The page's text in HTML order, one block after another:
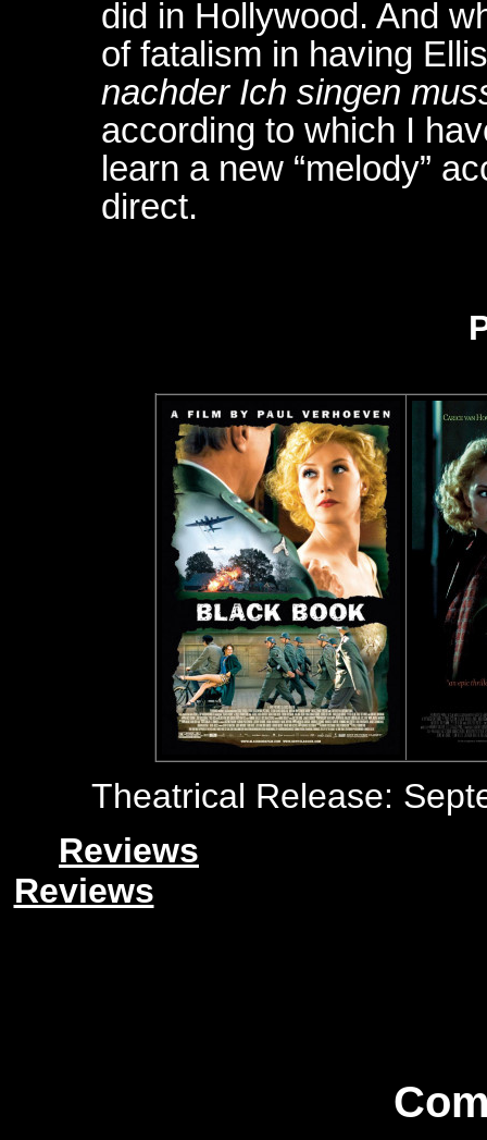
did in Hollywood. And
of fatalism in having
nachder Ich singen
according to which I
learn a new “melody”
direct.
Theatrical Release:
Reviews
Reviews